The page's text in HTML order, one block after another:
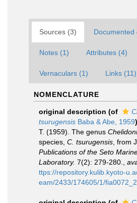
Sources (3) Documented
Notes (1) Attributes (4)
Vernaculars (1) Links (11)
NOMENCLATURE
original description (of
tsurugensis Baba & Abe, 1959)
T. (1959). The genus
species, C. tsurugensis , from
Publications of the Seto
Laboratory. 7(2): 279-280.
ttps://repository.kulib.kyoto-
eam/2433/174605/1/